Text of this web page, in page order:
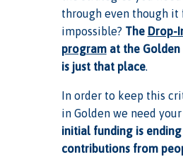
through even though it
impossible? The Drop-
programat the Golden
is just that place.
In order to keep this
in Golden we need your
initial funding is
contributions from